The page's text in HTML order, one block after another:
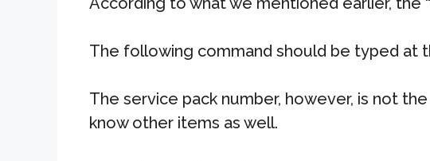
The following command should be typed at
The service pack number, however, is not
know other items as well.